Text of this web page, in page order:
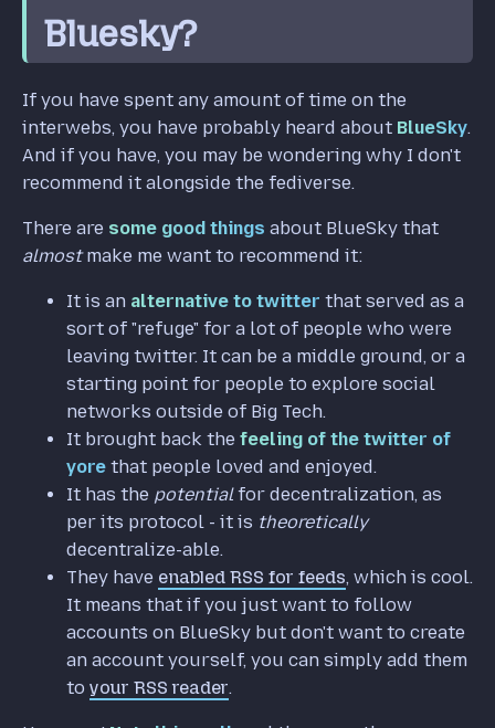
Bluesky?
If you have spent any amount of time on the
interwebs, you have probably heard about BlueSky.
And if you have, you may be wondering why I don't
recommend it alongside the fediverse.
There are some good things about BlueSky that
almostmake me want to recommend it:
It is an alternative to twitter that served as a
sort of "refuge" for a lot of people who were
leaving twitter. It can be a middle ground, or a
starting point for people to explore social
networks outside of Big Tech.
It brought back the feeling of the twitter of
yore that people loved and enjoyed.
It has the potentialfor decentralization, as
per its protocol - it is theoretically
decentralize-able.
They have enabled RSS for feeds, which is cool.
It means that if you just want to follow
accounts on BlueSky but don't want to create
an account yourself, you can simply add them
to your RSS reader.